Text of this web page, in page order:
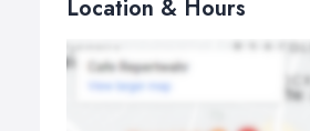
Location & Hours